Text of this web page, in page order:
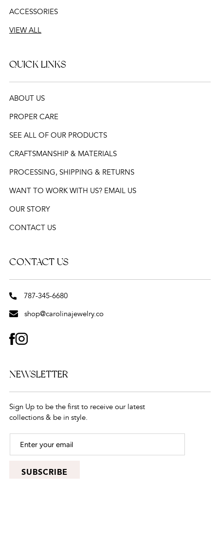
ACCESSORIES
VIEW ALL
QUICK LINKS
ABOUT US
PROPER CARE
SEE ALL OF OUR PRODUCTS
CRAFTSMANSHIP & MATERIALS
PROCESSING, SHIPPING & RETURNS
WANT TO WORK WITH US? EMAIL US
OUR STORY
CONTACT US
CONTACT US
787-345-6680
shop@carolinajewelry.co
FACEBOOK
INSTAGRAM
NEWSLETTER
Sign Up to be the first to receive our latest
collections & be in style.
SUBSCRIBE